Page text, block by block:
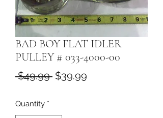
BAD BOY FLAT IDLER
PULLEY # 033-4000-00
$49.99 Regular
$39.99
Quantity *